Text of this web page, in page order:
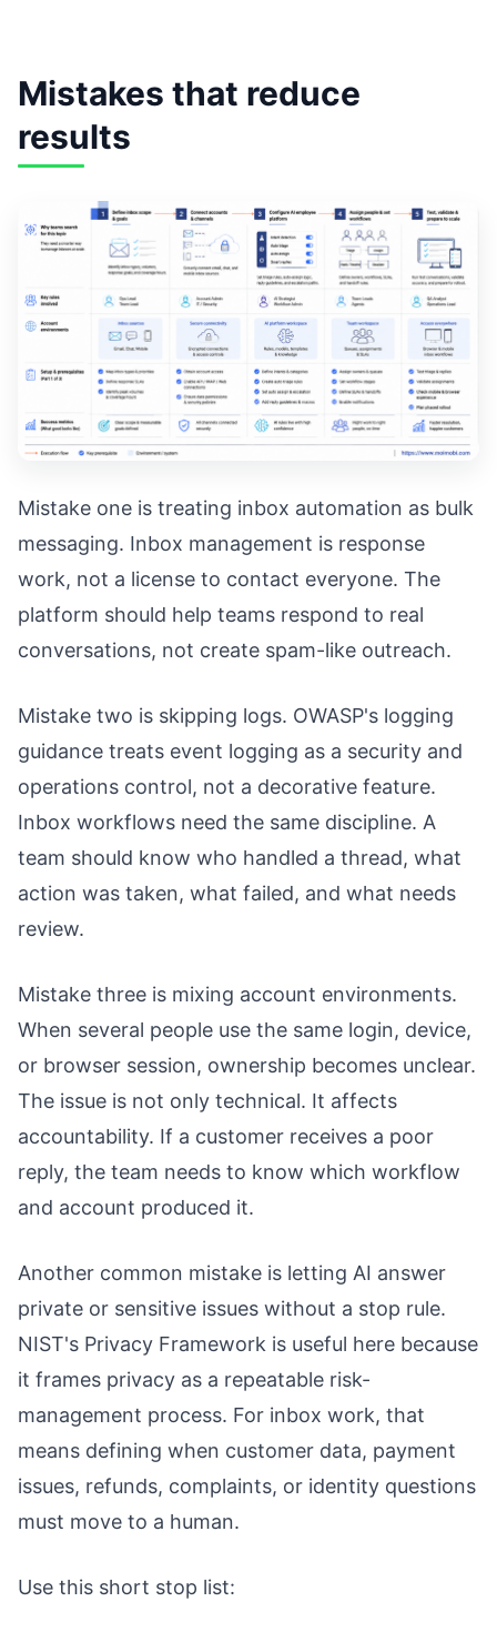
Mistakes that reduce
results
Mistake one is treating inbox automation as bulk
messaging. Inbox management is response
work, not a license to contact everyone. The
platform should help teams respond to real
conversations, not create spam-like outreach.
Mistake two is skipping logs. OWASP's logging
guidance treats event logging as a security and
operations control, not a decorative feature.
Inbox workflows need the same discipline. A
team should know who handled a thread, what
action was taken, what failed, and what needs
review.
Mistake three is mixing account environments.
When several people use the same login, device,
or browser session, ownership becomes unclear.
The issue is not only technical. It affects
accountability. If a customer receives a poor
reply, the team needs to know which workflow
and account produced it.
Another common mistake is letting AI answer
private or sensitive issues without a stop rule.
NIST's Privacy Framework is useful here because
it frames privacy as a repeatable risk-
management process. For inbox work, that
means defining when customer data, payment
issues, refunds, complaints, or identity questions
must move to a human.
Use this short stop list: